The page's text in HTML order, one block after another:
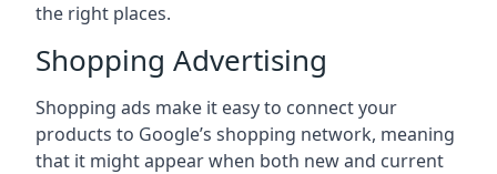
the right places.
Shopping Advertising
Shopping ads make it easy to connect your
products to Google’s shopping network, meaning
that it might appear when both new and current